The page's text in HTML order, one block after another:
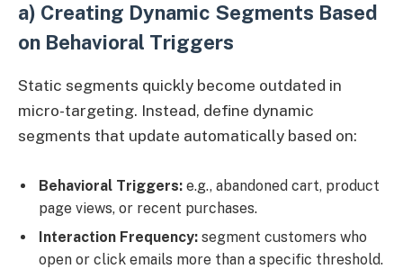
a) Creating Dynamic Segments Based
on Behavioral Triggers
Static segments quickly become outdated in
micro-targeting. Instead, define dynamic
segments that update automatically based on:
Behavioral Triggers: e.g., abandoned cart, product
page views, or recent purchases.
Interaction Frequency: segment customers who
open or click emails more than a specific threshold.